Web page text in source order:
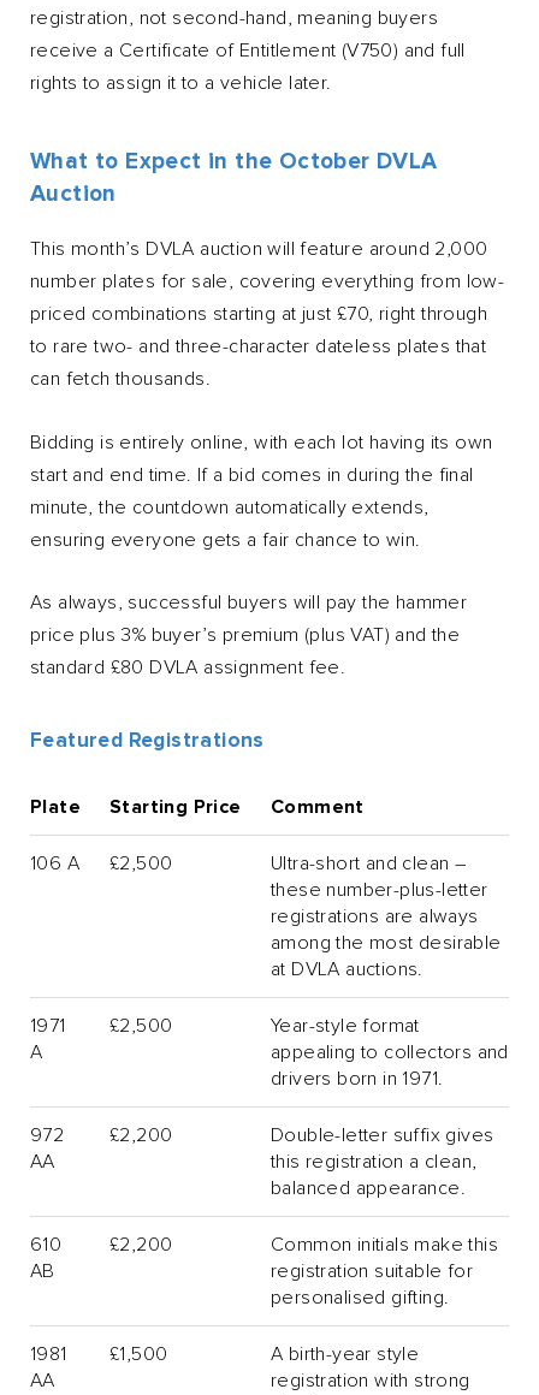
registration, not second-hand, meaning buyers
receive a Certificate of Entitlement (V750) and full
rights to assign it to a vehicle later.
What to Expect in the October DVLA
Auction
This month’s DVLA auction will feature around 2,000
number plates for sale, covering everything from low-
priced combinations starting at just £70, right through
to rare two- and three-character dateless plates that
can fetch thousands.
Bidding is entirely online, with each lot having its own
start and end time. If a bid comes in during the final
minute, the countdown automatically extends,
ensuring everyone gets a fair chance to win.
As always, successful buyers will pay the hammer
price plus 3% buyer’s premium (plus VAT) and the
standard £80 DVLA assignment fee.
Featured Registrations
Plate Starting Price Comment
106 A £2,500
Ultra-short and clean –
these number-plus-letter
registrations are always
among the most desirable
at DVLA auctions.
1971
A
£2,500
Year-style format
appealing to collectors and
drivers born in 1971.
972
AA
£2,200
Double-letter suffix gives
this registration a clean,
balanced appearance.
610
AB
£2,200
Common initials make this
registration suitable for
personalised gifting.
1981
AA
£1,500
A birth-year style
registration with strong